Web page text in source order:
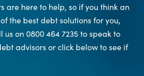
are here to help, so if you think an
the best debt solutions for you,
us on 0800 464 7235 to speak to
advisors or click below to see if